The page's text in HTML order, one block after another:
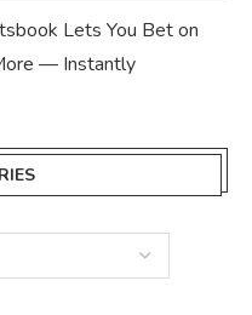
Lets You Bet on
— Instantly